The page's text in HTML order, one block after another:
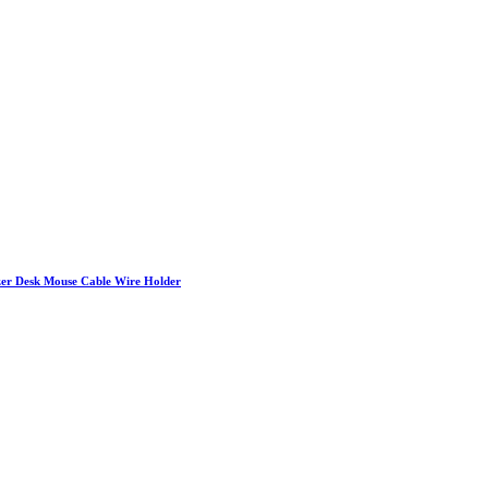
Desk Mouse Cable Wire Holder